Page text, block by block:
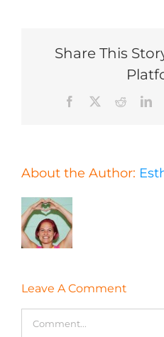
Share This
Facebook Reddit
About the Author:
Leave A Comment